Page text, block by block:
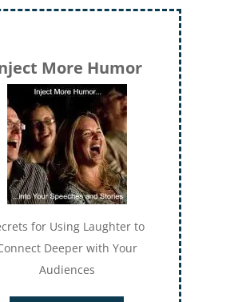
More Humor
for Using Laughter to
Deeper with Your
Audiences